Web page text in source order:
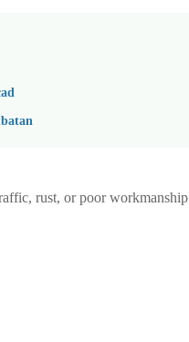
rust, or poor workmanship